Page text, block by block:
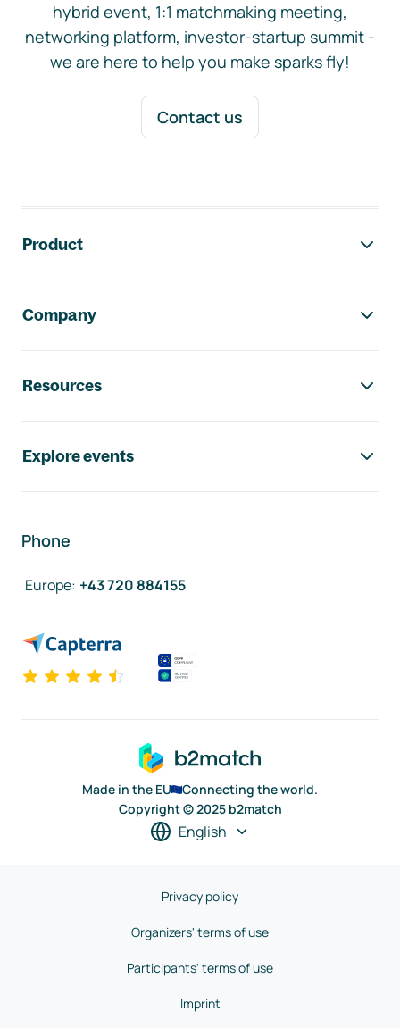
hybrid event, 1:1 matchmaking meeting,
networking platform, investor-startup summit -
we are here to help you make sparks fly!
Contact us
Product
Company
Resources
Explore events
Phone
Europe: +43 720 884155
Made in the EU
Connecting the world.
Copyright © 2025 b2match
English
Privacy policy
Organizers' terms of use
Participants' terms of use
Imprint